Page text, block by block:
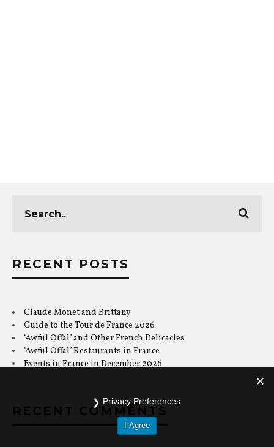
Guide to the Tour de France 2026
‘Awful Offal’ and Other French Delicacies
‘Awful Offal’ Restaurants in France
Events in France in December 2026
RECENT COMMENTS
Privacy Preferences
I Agree